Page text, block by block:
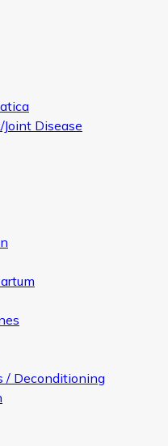
Disease
/ Deconditioning